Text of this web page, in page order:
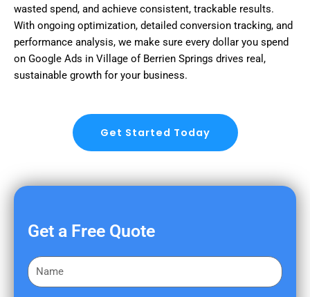
wasted spend, and achieve consistent, trackable results.
With ongoing optimization, detailed conversion tracking, and
performance analysis, we make sure every dollar you spend
on Google Ads in Village of Berrien Springs drives real,
sustainable growth for your business.
Get Started Today
Get a Free Quote
F
i